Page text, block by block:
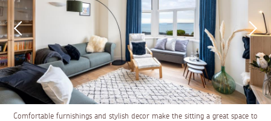
Comfortable furnishings and stylish decor make the sitting a great space to